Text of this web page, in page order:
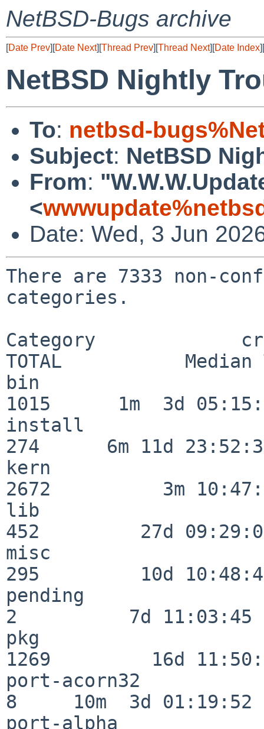
NetBSD-Bugs archive
[Date Prev][Date Next][Thread Prev][Thread Next][Date Index][
NetBSD Nightly
To: netbsd-
Subject: NetBSD
From:
<
Date: Wed, 3 Jun
There are 7333 non-
categories.
Category
TOTAL           Median
bin
1015      1m  3d
install
274      6m 11d
kern
2672          3m
lib
452         27d
misc
295         10d
pending
2          7d 11:03:45
pkg
1269         16d
port-acorn32
8     10m  3d 01:19:52
port-alpha